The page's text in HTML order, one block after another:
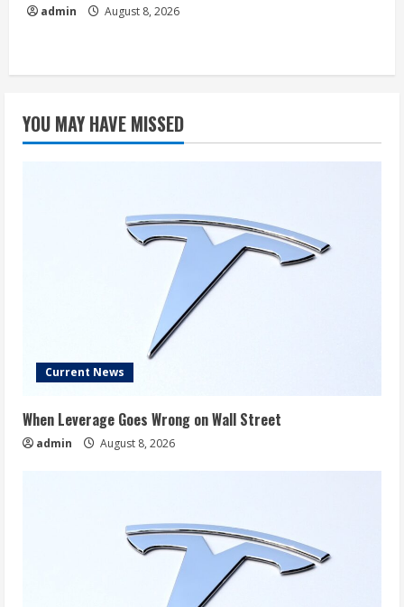
admin August 8, 2026
YOU MAY HAVE MISSED
Current News
When Leverage Goes Wrong on Wall Street
admin August 8, 2026